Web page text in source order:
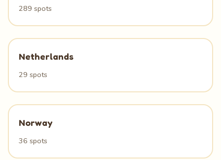
289 spots
Netherlands
29 spots
Norway
36 spots